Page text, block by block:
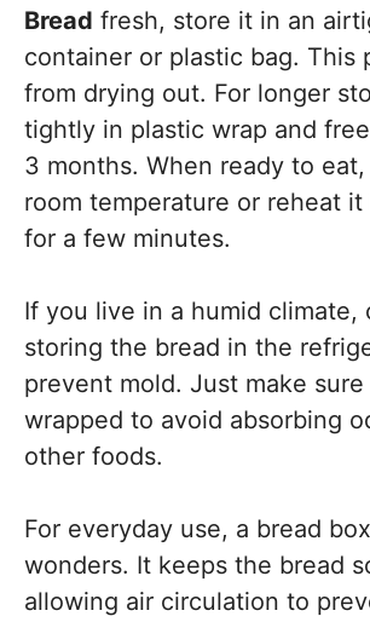
Bread fresh, store it in an
container or plastic bag. This
from drying out. For longer
tightly in plastic wrap and
3 months. When ready to
room temperature or reheat
for a few minutes.
If you live in a humid climate,
storing the bread in the
prevent mold. Just make sure
wrapped to avoid absorbing
other foods.
For everyday use, a bread
wonders. It keeps the bread
allowing air circulation to